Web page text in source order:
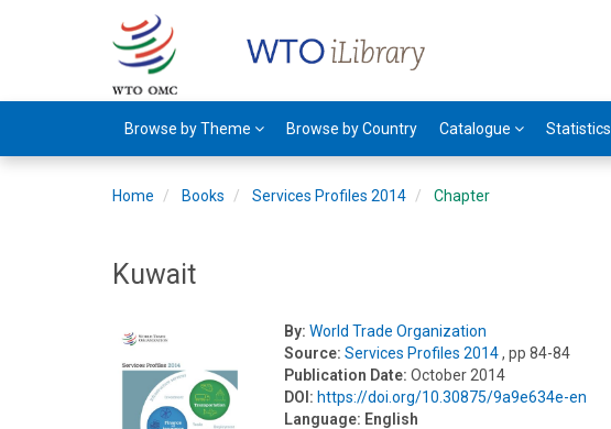
Browse by Theme Browse by Country Catalogue Statistics
Home Books Services Profiles 2014 Chapter
Kuwait
By: World Trade Organization
Source: Services Profiles 2014, pp 84-84
Publication Date: October 2014
DOI: https://doi.org/10.30875/9a9e634e-en
Language: English